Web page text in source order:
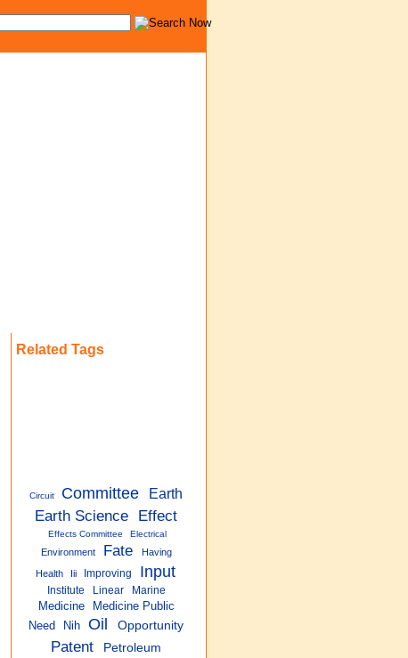
Related Tags
Circuit Committee Earth
Earth Science Effect
Effects Committee Electrical
Environment Fate
Having
Health
Iii Improving Input
Institute Linear Marine
Medicine
Medicine Public
Need
Nih Oil Opportunity
Patent
Petroleum